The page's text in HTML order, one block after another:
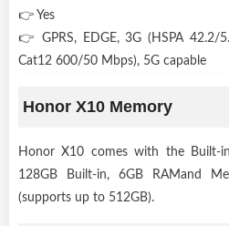
👉 Yes
👉 GPRS, EDGE, 3G (HSPA 42.2/
Cat12 600/50 Mbps), 5G capable
Honor X10 Memory
Honor X10 comes with the Built-
128GB Built-in, 6GB RAMand
(supports up to 512GB).